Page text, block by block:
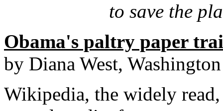
to save the
Obama's paltry paper
by Diana West,
Wikipedia, the widely